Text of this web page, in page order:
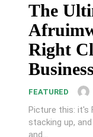
The
Right
Business
FEATURED
Picture this: it's
stacking up,
and...